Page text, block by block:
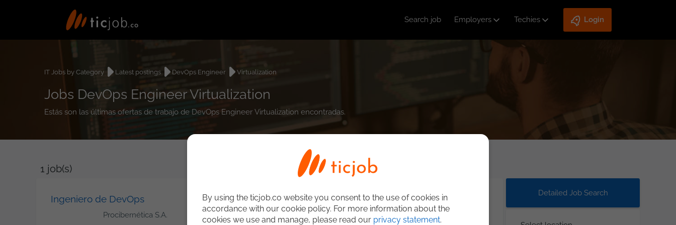
Search job Employers Techies Login
IT Jobs by Category Latest postings DevOps Engineer Virtualization
Jobs DevOps Engineer Virtualization
Estás son las últimas ofertas de trabajo de DevOps Engineer Virtualization encontradas.
1 job(s)
Ingeniero de DevOps
Procibernética S.A.
Detailed Job Search
By using the ticjob.co website you consent to the use of cookies in
accordance with our cookie policy. For more information about the
cookies we use and manage, please read our privacy statement.